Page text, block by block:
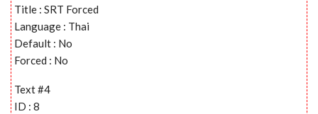
Title : SRT Forced
Language : Thai
Default : No
Forced : No
Text #4
ID : 8